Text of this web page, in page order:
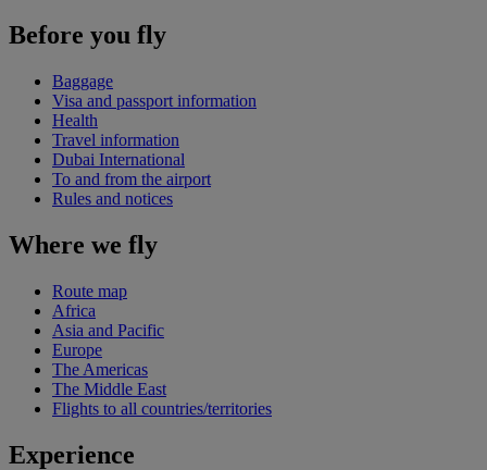
Before you fly
Baggage
Visa and passport information
Health
Travel information
Dubai International
To and from the airport
Rules and notices
Where we fly
Route map
Africa
Asia and Pacific
Europe
The Americas
The Middle East
Flights to all countries/territories
Experience